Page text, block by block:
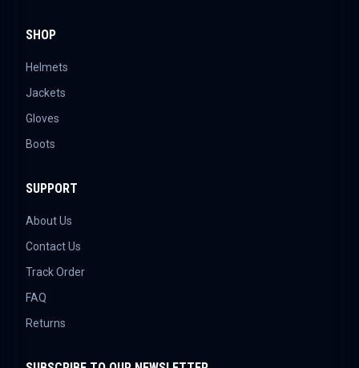
SHOP
Helmets
Jackets
Gloves
Boots
SUPPORT
About Us
Contact Us
Track Order
FAQ
Returns